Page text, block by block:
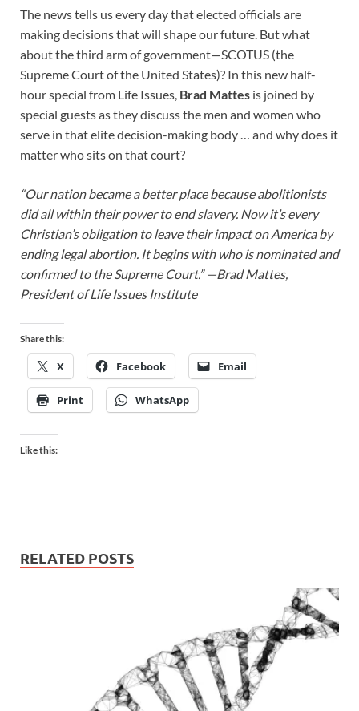
The news tells us every day that elected officials are
making decisions that will shape our future. But what
about the third arm of government—SCOTUS (the
Supreme Court of the United States)? In this new half-
hour special from Life Issues, Brad Mattes is joined by
special guests as theydiscuss the men and women who
serve in that elite decision-making body … and why does it
matter who sits on that court?
“Our nation became a better place because abolitionists
did all within their power to end slavery. Now it’s every
Christian’s obligation to leave their impact on America by
ending legal abortion. It begins with who is nominated and
confirmed to the Supreme Court.” —Brad Mattes,
President of Life Issues Institute
Share this:
X Facebook Email
Print WhatsApp
Like this:
RELATED POSTS